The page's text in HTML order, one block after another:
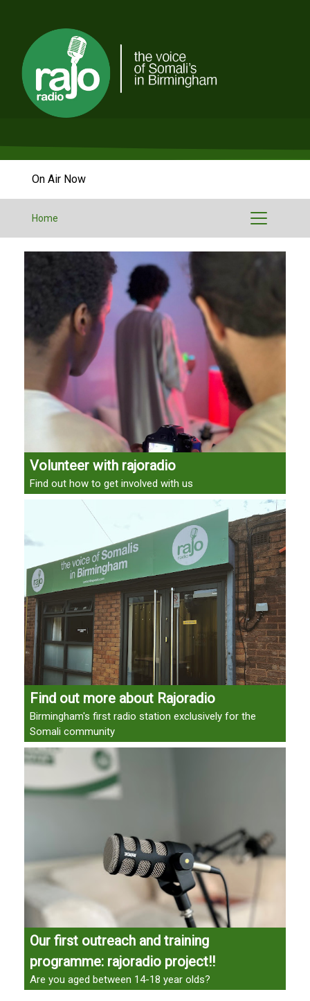
On Air Now
Home
Volunteer with rajoradio
Find out how to get involved with us
Find out more about Rajoradio
Birmingham's first radio station exclusively for the
Somali community
Our first outreach and training
programme: rajoradio project!!
Are you aged between 14-18 year olds?